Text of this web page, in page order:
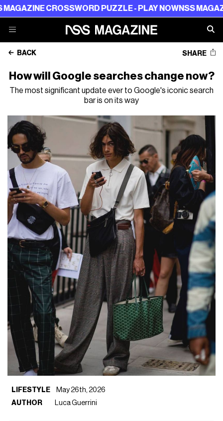
CROSSWORD PUZZLE - PLAY NOWNSS MAGAZINE
BACK SHARE
How will Google searches change now?
The most significant update ever to Google's iconic search
bar is on its way
LIFESTYLE
May 26th, 2026
AUTHOR
Luca Guerrini